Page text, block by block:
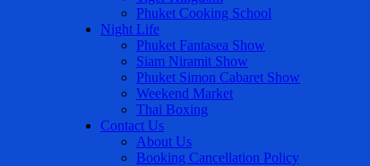
Phuket Cooking School
Night Life
Phuket Fantasea Show
Siam Niramit Show
Phuket Simon Cabaret Show
Weekend Market
Thai Boxing
Contact Us
About Us
Booking Cancellation Policy